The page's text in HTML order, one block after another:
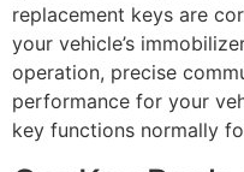
replacement keys are
your vehicle’s
operation, precise
performance for your
key functions normally